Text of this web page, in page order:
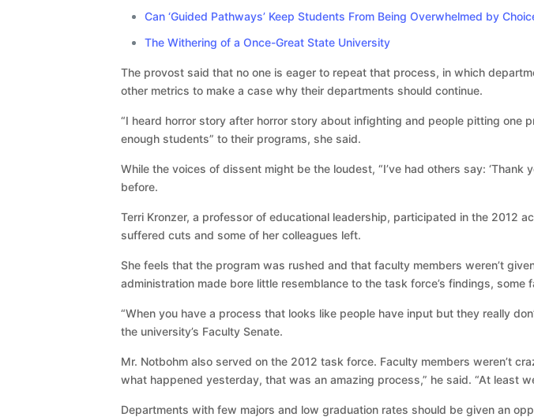
Can ‘Guided Pathways’ Keep Students From Being Overwhelmed by
The Withering of a Once-Great State University
The provost said that no one is eager to repeat that process, in which
other metrics to make a case why their departments should continue.
“I heard horror story after horror story about infighting and people pitting one
enough students” to their programs, she said.
While the voices of dissent might be the loudest, “I’ve had others say:
before.
Terri Kronzer, a professor of educational leadership, participated in the 2012
suffered cuts and some of her colleagues left.
She feels that the program was rushed and that faculty members weren’t
administration made bore little resemblance to the task force’s findings, some
“When you have a process that looks like people have input but they really
the university’s Faculty Senate.
Mr. Notbohm also served on the 2012 task force. Faculty members weren’t
what happened yesterday, that was an amazing process,” he said. “At least
Departments with few majors and low graduation rates should be given an